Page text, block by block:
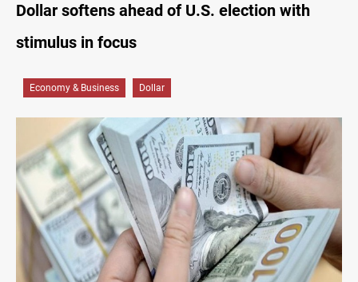
Dollar softens ahead of U.S. election with
stimulus in focus
Economy & Business Dollar